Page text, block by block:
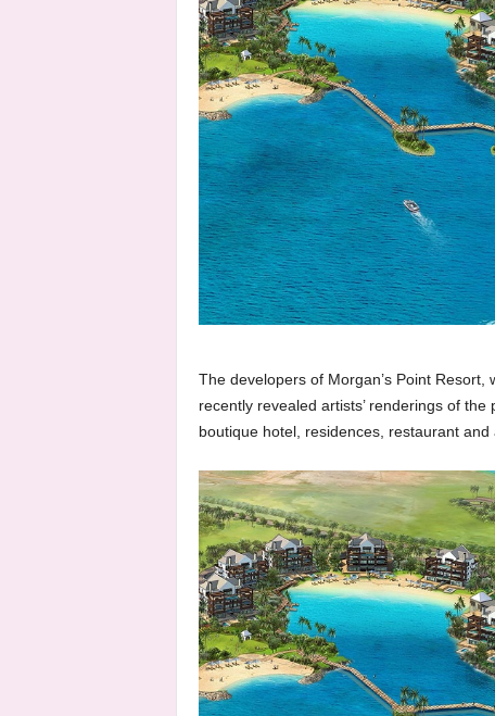
The developers of Morgan’s Point Resort,
recently revealed artists’ renderings of
boutique hotel, residences, restaurant